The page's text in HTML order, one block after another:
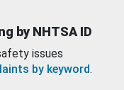
by NHTSA ID
issues
by keyword.